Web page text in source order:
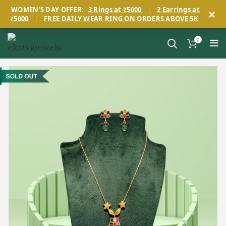
WOMEN'S DAY OFFER: 3 Rings at ₹5000 |
2 Earrings at
₹5000
| FREE DAILY WEAR RING ON ORDERS ABOVE 5K ×
0